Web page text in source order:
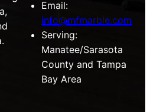
Email:
info@mfmarble.com
Serving:
Manatee/Sarasota
County and Tampa
Bay Area